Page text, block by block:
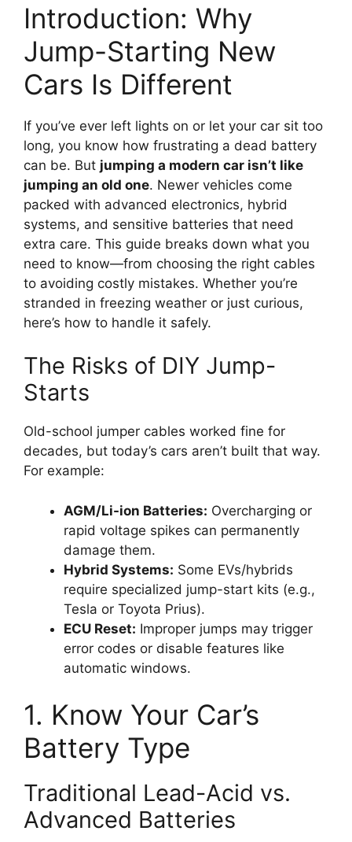
Introduction: Why
Jump-Starting New
Cars Is Different
If you’ve ever left lights on or let your car sit too
long, you know how frustrating a dead battery
can be. But jumping a modern car isn’t like
jumping an old one. Newer vehicles come
packed with advanced electronics, hybrid
systems, and sensitive batteries that need
extra care. This guide breaks down what you
need to know—from choosing the right cables
to avoiding costly mistakes. Whether you’re
stranded in freezing weather or just curious,
here’s how to handle it safely.
The Risks of DIY Jump-
Starts
Old-school jumper cables worked fine for
decades, but today’s cars aren’t built that way.
For example:
AGM/Li-ion Batteries: Overcharging or
rapid voltage spikes can permanently
damage them.
Hybrid Systems: Some EVs/hybrids
require specialized jump-start kits (e.g.,
Tesla or Toyota Prius).
ECU Reset: Improper jumps may trigger
error codes or disable features like
automatic windows.
1. Know Your Car’s
Battery Type
Traditional Lead-Acid vs.
Advanced Batteries